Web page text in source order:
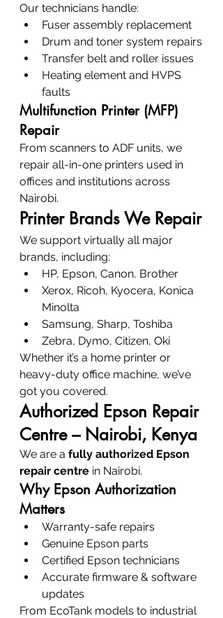
Our technicians handle:
Fuser assembly replacement
Drum and toner system repairs
Transfer belt and roller issues
Heating element and HVPS
faults
Multifunction Printer (MFP)
Repair
From scanners to ADF units, we
repair all-in-one printers used in
offices and institutions across
Nairobi.
Printer Brands We Repair
We support virtually all major
brands, including:
HP, Epson, Canon, Brother
Xerox, Ricoh, Kyocera, Konica
Minolta
Samsung, Sharp, Toshiba
Zebra, Dymo, Citizen, Oki
Whether it’s a home printer or
heavy-duty office machine, we’ve
got you covered.
Authorized Epson Repair
Centre – Nairobi, Kenya
We are a fully authorized Epson
repair centre in Nairobi.
Why Epson Authorization
Matters
Warranty-safe repairs
Genuine Epson parts
Certified Epson technicians
Accurate firmware & software
updates
From EcoTank models to industrial